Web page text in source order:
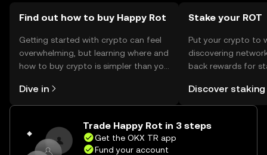
Find out how to buy Happy Rot
Getting started with crypto can feel
overwhelming, but learning where and
how to buy crypto is simpler than you
the OKX TR mobile app, or right here
on the web.
Dive in
Stake your ROT
Put your crypto to
discovering
back rewards for
rewards in one
TR Self Managed
Discover staking
Trade Happy Rot in 3 steps
Get the OKX TR app
Fund your account